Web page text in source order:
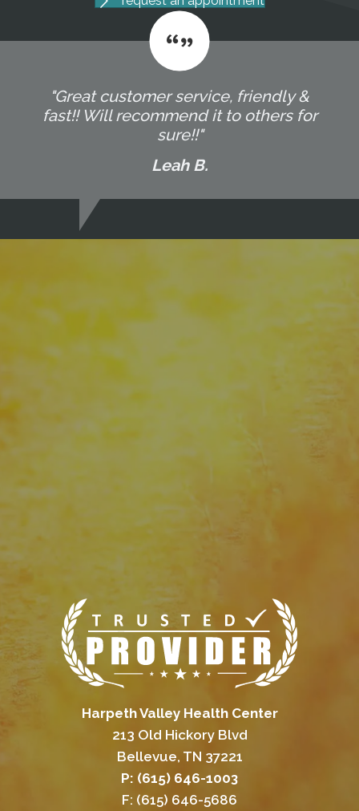
"Great customer service, friendly &
fast!! Will recommend it to others for
sure!!"
Leah B.
Harpeth Valley Health Center
213 Old Hickory Blvd
Bellevue, TN 37221
P: (615) 646-1003
F: (615) 646-5686